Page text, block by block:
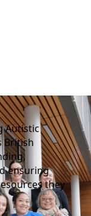
Autistic
British
ensuring
they